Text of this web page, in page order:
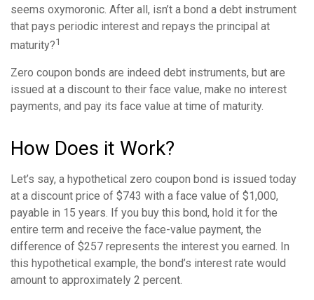
seems oxymoronic. After all, isn’t a bond a debt instrument
that pays periodic interest and repays the principal at
maturity?1
Zero coupon bonds are indeed debt instruments, but are
issued at a discount to their face value, make no interest
payments, and pay its face value at time of maturity.
How Does it Work?
Let’s say, a hypothetical zero coupon bond is issued today
at a discount price of $743 with a face value of $1,000,
payable in 15 years. If you buy this bond, hold it for the
entire term and receive the face-value payment, the
difference of $257 represents the interest you earned. In
this hypothetical example, the bond’s interest rate would
amount to approximately 2 percent.